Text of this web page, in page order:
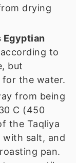
drying
Egyptian
to
but
the water.
from being
C (450
the Taqliya
with salt, and
pan.